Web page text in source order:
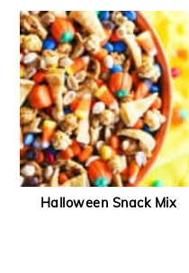
Halloween Snack Mix